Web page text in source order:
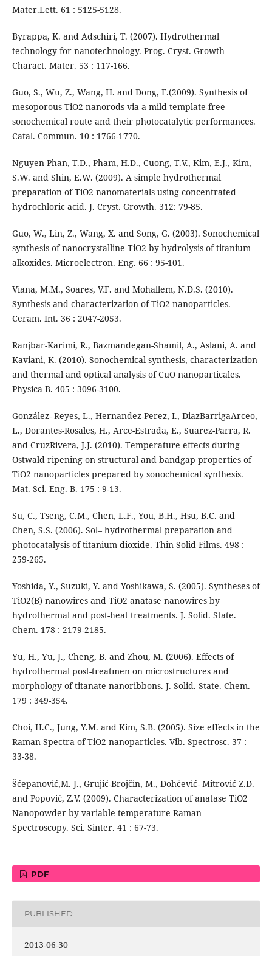
Mater.Lett. 61 : 5125-5128.
Byrappa, K. and Adschiri, T. (2007). Hydrothermal
technology for nanotechnology. Prog. Cryst. Growth
Charact. Mater. 53 : 117-166.
Guo, S., Wu, Z., Wang, H. and Dong, F.(2009). Synthesis of
mesoporous TiO2 nanorods via a mild template-free
sonochemical route and their photocatalytic performances.
Catal. Commun. 10 : 1766-1770.
Nguyen Phan, T.D., Pham, H.D., Cuong, T.V., Kim, E.J., Kim,
S.W. and Shin, E.W. (2009). A simple hydrothermal
preparation of TiO2 nanomaterials using concentrated
hydrochloric acid. J. Cryst. Growth. 312: 79-85.
Guo, W., Lin, Z., Wang, X. and Song, G. (2003). Sonochemical
synthesis of nanocrystalline TiO2 by hydrolysis of titanium
alkoxides. Microelectron. Eng. 66 : 95-101.
Viana, M.M., Soares, V.F. and Mohallem, N.D.S. (2010).
Synthesis and characterization of TiO2 nanoparticles.
Ceram. Int. 36 : 2047-2053.
Ranjbar-Karimi, R., Bazmandegan-Shamil, A., Aslani, A. and
Kaviani, K. (2010). Sonochemical synthesis, characterization
and thermal and optical analysis of CuO nanoparticales.
Physica B. 405 : 3096-3100.
González- Reyes, L., Hernandez-Perez, I., DiazBarrigaArceo,
L., Dorantes-Rosales, H., Arce-Estrada, E., Suarez-Parra, R.
and CruzRivera, J.J. (2010). Temperature effects during
Ostwald ripening on structural and bandgap properties of
TiO2 nanoparticles prepared by sonochemical synthesis.
Mat. Sci. Eng. B. 175 : 9-13.
Su, C., Tseng, C.M., Chen, L.F., You, B.H., Hsu, B.C. and
Chen, S.S. (2006). Sol– hydrothermal preparation and
photocatalysis of titanium dioxide. Thin Solid Films. 498 :
259-265.
Yoshida, Y., Suzuki, Y. and Yoshikawa, S. (2005). Syntheses of
TiO2(B) nanowires and TiO2 anatase nanowires by
hydrothermal and post-heat treatments. J. Solid. State.
Chem. 178 : 2179-2185.
Yu, H., Yu, J., Cheng, B. and Zhou, M. (2006). Effects of
hydrothermal post-treatmen on microstructures and
morphology of titanate nanoribbons. J. Solid. State. Chem.
179 : 349-354.
Choi, H.C., Jung, Y.M. and Kim, S.B. (2005). Size effects in the
Raman Spectra of TiO2 nanoparticles. Vib. Spectrosc. 37 :
33-38.
Šćepanović,M. J., Grujić-Brojčin, M., Dohčević- Mitrović Z.D.
and Popović, Z.V. (2009). Characterization of anatase TiO2
Nanopowder by variable temperature Raman
Spectroscopy. Sci. Sinter. 41 : 67-73.
PDF
PUBLISHED
2013-06-30